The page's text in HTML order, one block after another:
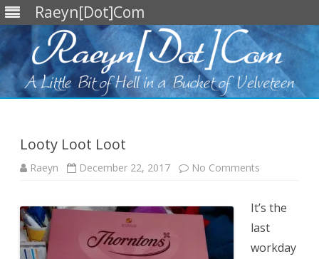
Raeyn[Dot]Com
Looty Loot Loot
Raeyn December 22, 2017 No Comments
It’s the
last
workday